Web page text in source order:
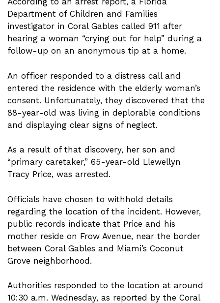
Department of Children and Families
investigator in Coral Gables called 911 after
hearing a woman “crying out for help” during a
follow-up on an anonymous tip at a home.
An officer responded to a distress call and
entered the residence with the elderly woman’s
consent. Unfortunately, they discovered that the
88-year-old was living in deplorable conditions
and displaying clear signs of neglect.
As a result of that discovery, her son and
“primary caretaker,” 65-year-old Llewellyn
Tracy Price, was arrested.
Officials have chosen to withhold details
regarding the location of the incident. However,
public records indicate that Price and his
mother reside on Frow Avenue, near the border
between Coral Gables and Miami’s Coconut
Grove neighborhood.
Authorities responded to the location at around
10:30 a.m. Wednesday, as reported by the Coral